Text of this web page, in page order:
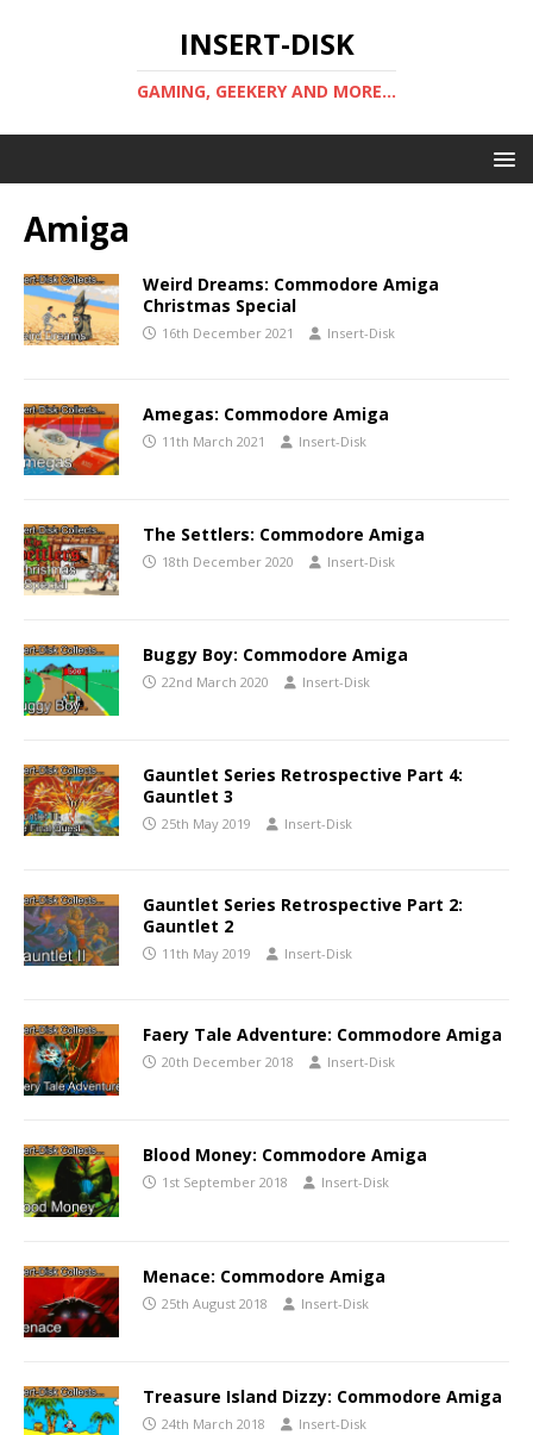
INSERT-DISK
GAMING, GEEKERY AND MORE...
Amiga
Weird Dreams: Commodore Amiga
Christmas Special
16th December 2021 Insert-Disk
Amegas: Commodore Amiga
11th March 2021 Insert-Disk
The Settlers: Commodore Amiga
18th December 2020 Insert-Disk
Buggy Boy: Commodore Amiga
22nd March 2020 Insert-Disk
Gauntlet Series Retrospective Part 4:
Gauntlet 3
25th May 2019 Insert-Disk
Gauntlet Series Retrospective Part 2:
Gauntlet 2
11th May 2019 Insert-Disk
Faery Tale Adventure: Commodore Amiga
20th December 2018 Insert-Disk
Blood Money: Commodore Amiga
1st September 2018 Insert-Disk
Menace: Commodore Amiga
25th August 2018 Insert-Disk
Treasure Island Dizzy: Commodore Amiga
24th March 2018 Insert-Disk